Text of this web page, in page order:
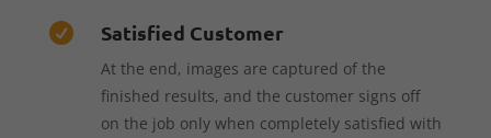
 Satisfied Customer
At the end, images are captured of the
finished results, and the customer signs off
on the job only when completely satisfied with